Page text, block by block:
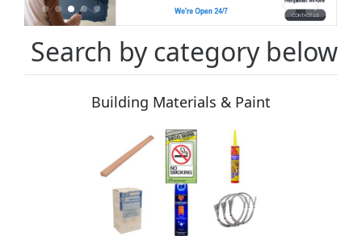
Search by category below
Building Materials & Paint